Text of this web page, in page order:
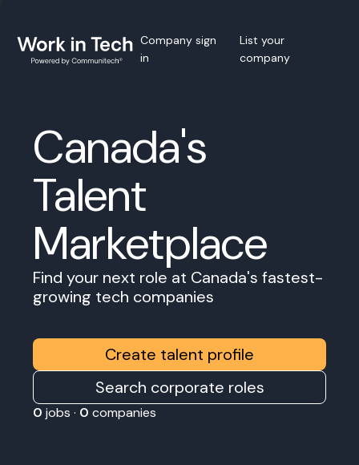
Company sign
in
List your
company
Canada's
Talent
Marketplace
Find your next role at Canada's fastest-
growing tech companies
Create talent profile
Search corporate roles
0 jobs · 0 companies